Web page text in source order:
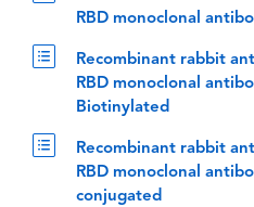
RBD monoclonal
Recombinant rabbit
RBD monoclonal
Biotinylated
Recombinant rabbit
RBD monoclonal
conjugated